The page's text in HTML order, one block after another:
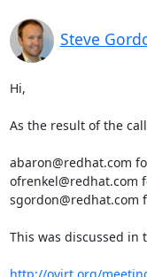
Steve
Hi,
As the result of the
abaron@redhat.com
ofrenkel@redhat.com
sgordon@redhat.com
This was discussed in